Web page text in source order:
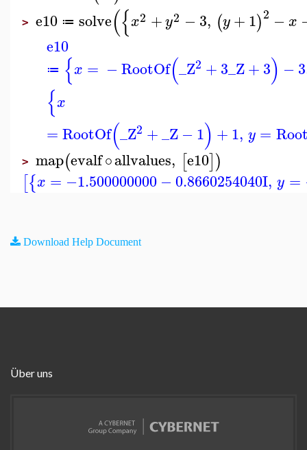
> e10 ≔ solve({x2 +y2 −3, (y+1)2 −x
e10
≔ {x = −RootOf(_Z2 +3_Z+3) −3
{x
=RootOf(_Z2 +_Z−1) +1, y =
> map(evalf∘allvalues, [e10])
[{x = −1.500000000−0.8660254040I, y =
Download Help Document
Über uns